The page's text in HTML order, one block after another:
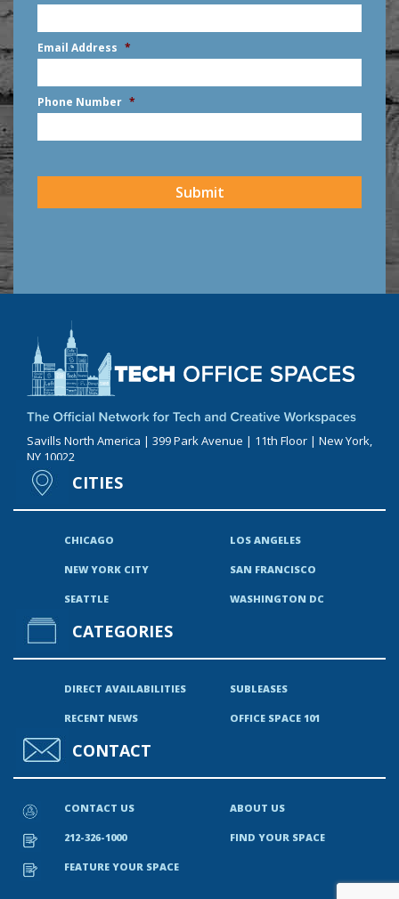
First
Email Address *
Phone Number *
Savills North America | 399 Park Avenue | 11th Floor | New York,
NY 10022
CITIES
CHICAGO LOS ANGELES
NEW YORK CITY SAN FRANCISCO
SEATTLE WASHINGTON DC
CATEGORIES
DIRECT AVAILABILITIES SUBLEASES
RECENT NEWS OFFICE SPACE 101
CONTACT
CONTACT US ABOUT US
212-326-1000 FIND YOUR SPACE
FEATURE YOUR SPACE